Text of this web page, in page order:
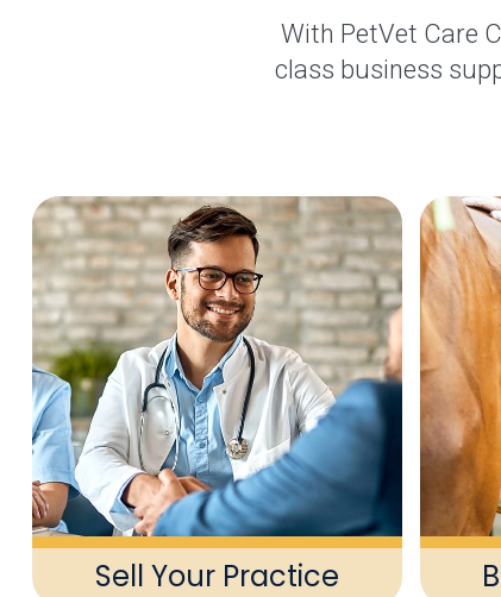
With PetVet Care
class business
Sell Your Practice